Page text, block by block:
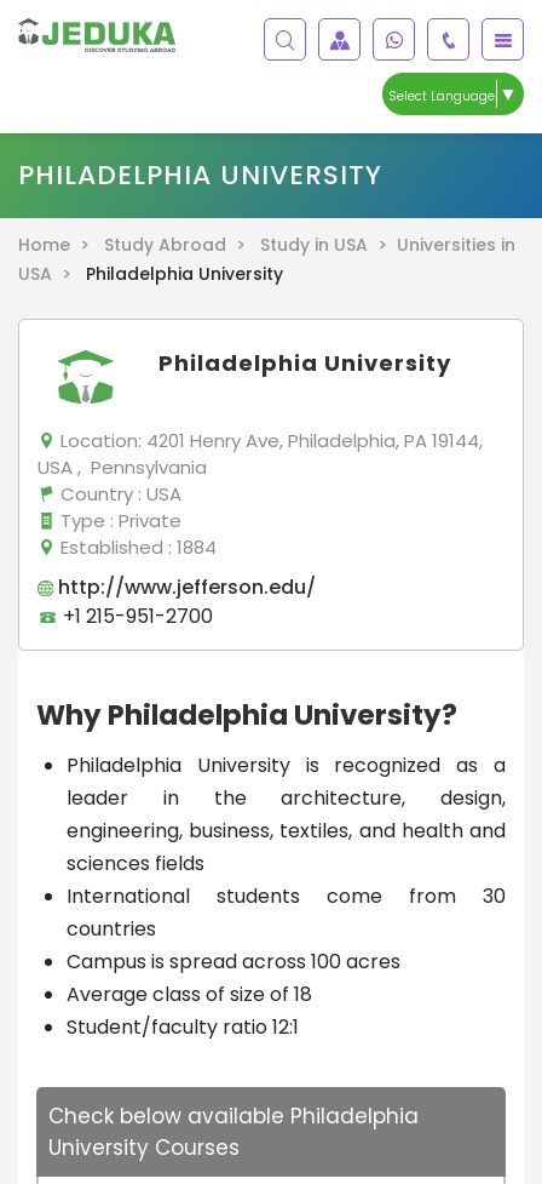
Select Language ▼
PHILADELPHIA UNIVERSITY
Home > Study Abroad > Study in USA > Universities in
USA >
Philadelphia University
Philadelphia University
Location: 4201 Henry Ave, Philadelphia, PA 19144,
USA , Pennsylvania
Country : USA
Type : Private
Established : 1884
http://www.jefferson.edu/
+1 215-951-2700
Why Philadelphia University?
Philadelphia University is recognized as a
leader in the architecture, design,
engineering, business, textiles, and health and
sciences fields
International students come from 30
countries
Campus is spread across 100 acres
Average class of size of 18
Student/faculty ratio 12:1
Check below available Philadelphia
University Courses